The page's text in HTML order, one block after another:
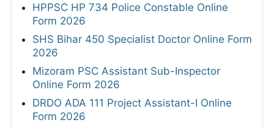
HPPSC HP 734 Police Constable Online
Form 2026
SHS Bihar 450 Specialist Doctor Online Form
2026
Mizoram PSC Assistant Sub-Inspector
Online Form 2026
DRDO ADA 111 Project Assistant-I Online
Form 2026